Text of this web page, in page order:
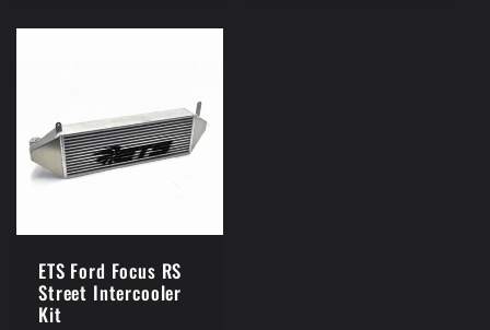
ETS Ford Focus RS
Street Intercooler
Kit